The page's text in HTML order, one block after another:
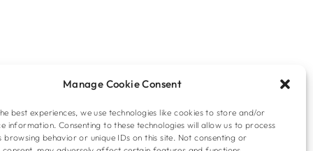
Manage Cookie Consent
best experiences, we use technologies like cookies to store and/or
information. Consenting to these technologies will allow us to process
browsing behavior or unique IDs on this site. Not consenting or